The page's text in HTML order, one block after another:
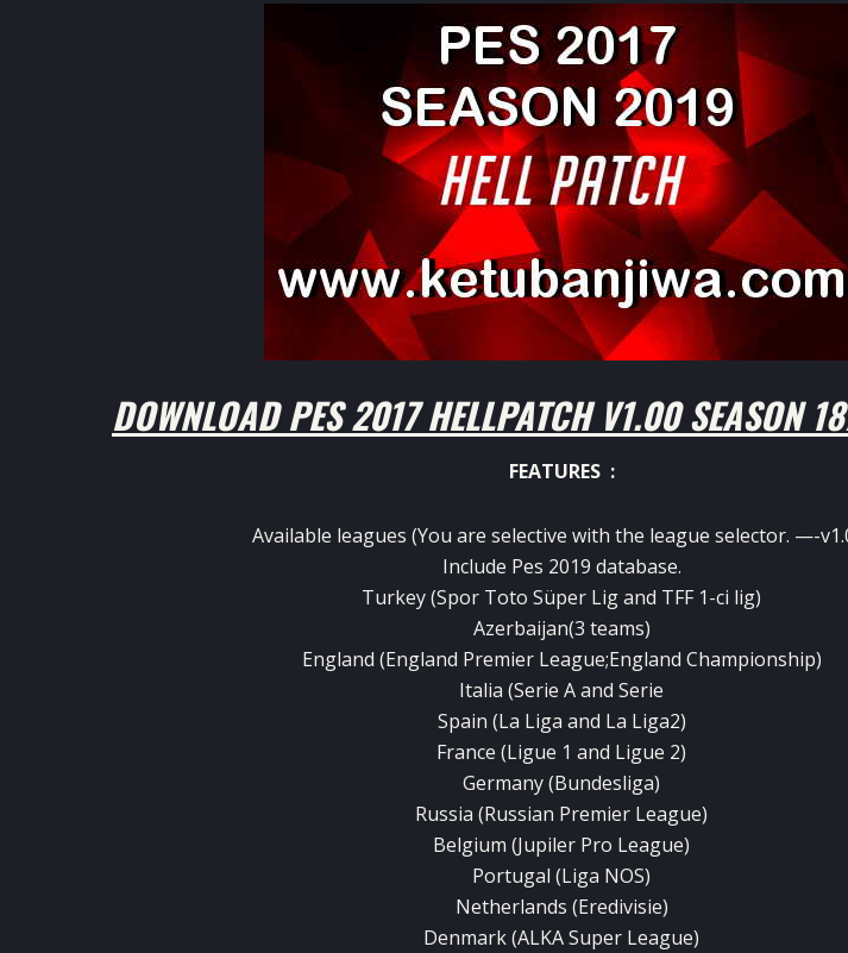
DOWNLOAD PES 2017 HELLPATCH V1.00 SEASON
FEATURES :
Available leagues (You are selective with the league selector. —-
Include Pes 2019 database.
Turkey (Spor Toto Süper Lig and TFF 1-ci lig)
Azerbaijan(3 teams)
England (England Premier League;England Championship)
Italia (Serie A and Serie
Spain (La Liga and La Liga2)
France (Ligue 1 and Ligue 2)
Germany (Bundesliga)
Russia (Russian Premier League)
Belgium (Jupiler Pro League)
Portugal (Liga NOS)
Netherlands (Eredivisie)
Denmark (ALKA Super League)